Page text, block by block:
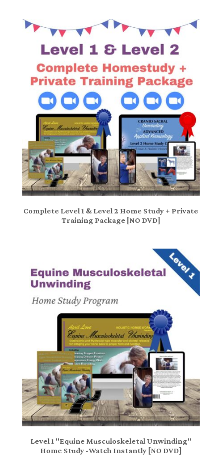
Complete Level 1 & Level 2 Home Study + Private
Training Package [NO DVD]
Level 1 "Equine Musculoskeletal Unwinding"
Home Study -Watch Instantly [NO DVD]